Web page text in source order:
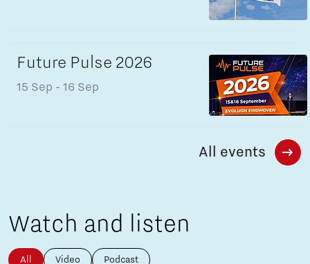
Future Pulse 2026
15 Sep - 16 Sep
All events
Watch and listen
All Video Podcast